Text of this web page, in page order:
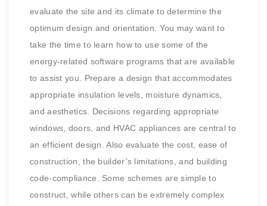
evaluate the site and its climate to determine the
optimum design and orientation. You may want to
take the time to learn how to use some of the
energy-related software programs that are available
to assist you. Prepare a design that accommodates
appropriate insulation levels, moisture dynamics,
and aesthetics. Decisions regarding appropriate
windows, doors, and HVAC appliances are central to
an efficient design. Also evaluate the cost, ease of
construction, the builder’s limitations, and building
code-compliance. Some schemes are simple to
construct, while others can be extremely complex